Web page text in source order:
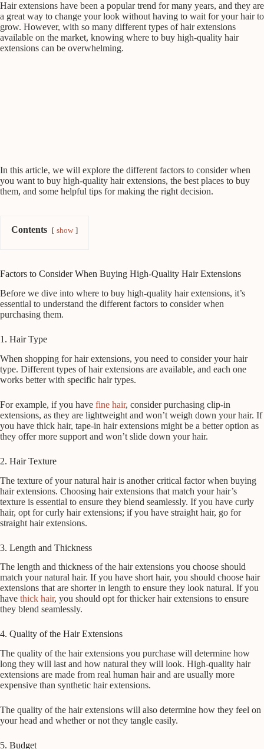
Hair extensions have been a popular trend for many years, and they are
a great way to change your look without having to wait for your hair to
grow. However, with so many different types of hair extensions
available on the market, knowing where to buy high-quality hair
extensions can be overwhelming.
In this article, we will explore the different factors to consider when
you want to buy high-quality hair extensions, the best places to buy
them, and some helpful tips for making the right decision.
Contents show
Factors to Consider When Buying High-Quality Hair Extensions
Before we dive into where to buy high-quality hair extensions, it’s
essential to understand the different factors to consider when
purchasing them.
1. Hair Type
When shopping for hair extensions, you need to consider your hair
type. Different types of hair extensions are available, and each one
works better with specific hair types.
For example, if you have fine hair, consider purchasing clip-in
extensions, as they are lightweight and won’t weigh down your hair. If
you have thick hair, tape-in hair extensions might be a better option as
they offer more support and won’t slide down your hair.
2. Hair Texture
The texture of your natural hair is another critical factor when buying
hair extensions. Choosing hair extensions that match your hair’s
texture is essential to ensure they blend seamlessly. If you have curly
hair, opt for curly hair extensions; if you have straight hair, go for
straight hair extensions.
3. Length and Thickness
The length and thickness of the hair extensions you choose should
match your natural hair. If you have short hair, you should choose hair
extensions that are shorter in length to ensure they look natural. If you
have thick hair, you should opt for thicker hair extensions to ensure
they blend seamlessly.
4. Quality of the Hair Extensions
The quality of the hair extensions you purchase will determine how
long they will last and how natural they will look. High-quality hair
extensions are made from real human hair and are usually more
expensive than synthetic hair extensions.
The quality of the hair extensions will also determine how they feel on
your head and whether or not they tangle easily.
5. Budget